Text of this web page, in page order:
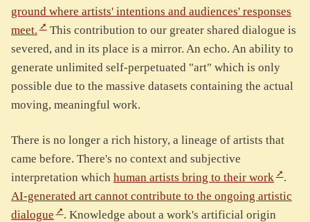
ground where artists' intentions and audiences' responses
meet.
This contribution to our greater shared dialogue is
severed, and in its place is a mirror. An echo. An ability to
generate unlimited self-perpetuated "art" which is only
possible due to the massive datasets containing the actual
moving, meaningful work.
There is no longer a rich history, a lineage of artists that
came before. There's no context and subjective
interpretation which human artists bring to their work
.
AI-generated art cannot contribute to the ongoing artistic
dialogue
. Knowledge about a work's artificial origin